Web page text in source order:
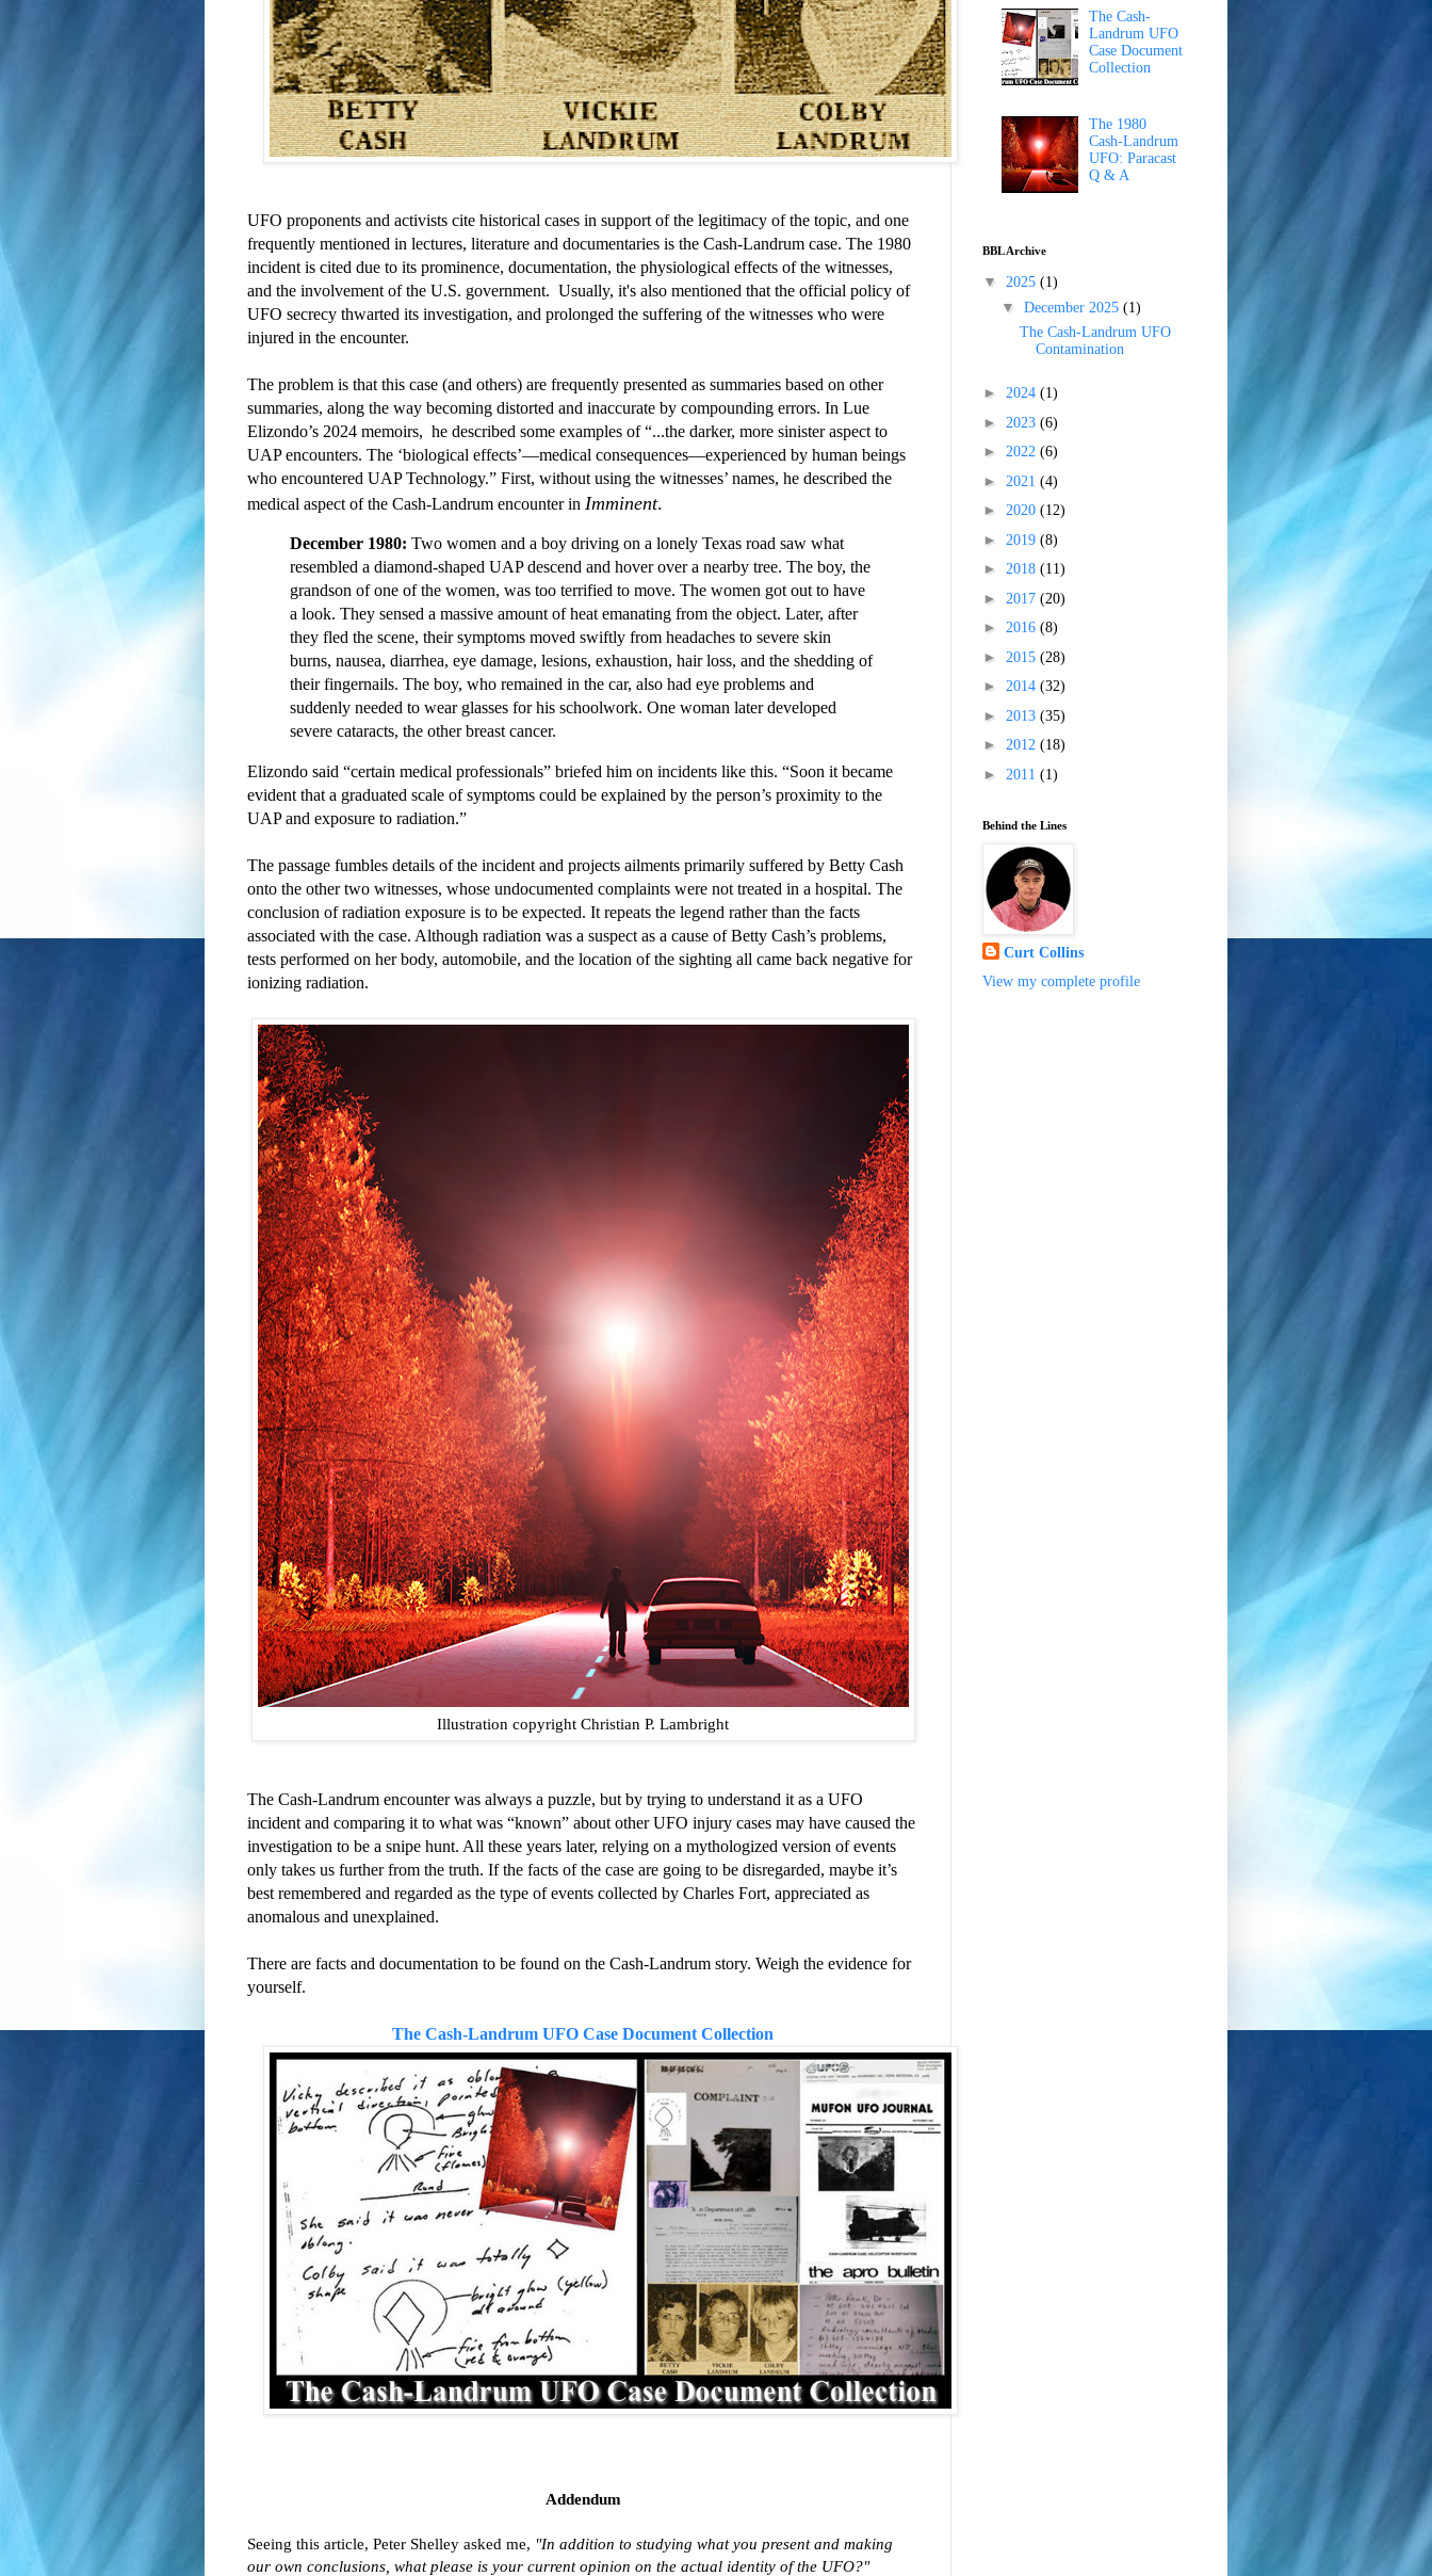
UFO proponents and activists cite historical cases in support of the legitimacy of the topic, and one
frequently mentioned in lectures, literature and documentaries is the Cash-Landrum case. The 1980
incident is cited due to its prominence, documentation, the physiological effects of the witnesses,
and the involvement of the U.S. government.  Usually, it's also mentioned that the official policy of
UFO secrecy thwarted its investigation, and prolonged the suffering of the witnesses who were
injured in the encounter.
The problem is that this case (and others) are frequently presented as summaries based on other
summaries, along the way becoming distorted and inaccurate by compounding errors. In Lue
Elizondo’s 2024 memoirs, he described some examples of “...the darker, more sinister aspect to
UAP encounters. The ‘biological effects’—medical consequences—experienced by human beings
who encountered UAP Technology.” First, without using the witnesses’ names, he described the
medical aspect of the Cash-Landrum encounter in Imminent.
December 1980: Two women and a boy driving on a lonely Texas road saw what
resembled a diamond-shaped UAP descend and hover over a nearby tree. The boy, the
grandson of one of the women, was too terrified to move. The women got out to have
a look. They sensed a massive amount of heat emanating from the object. Later, after
they fled the scene, their symptoms moved swiftly from headaches to severe skin
burns, nausea, diarrhea, eye damage, lesions, exhaustion, hair loss, and the shedding of
their fingernails. The boy, who remained in the car, also had eye problems and
suddenly needed to wear glasses for his schoolwork. One woman later developed
severe cataracts, the other breast cancer.
Elizondo said “certain medical professionals” briefed him on incidents like this. “Soon it became
evident that a graduated scale of symptoms could be explained by the person’s proximity to the
UAP and exposure to radiation.”
The passage fumbles details of the incident and projects ailments primarily suffered by Betty Cash
onto the other two witnesses, whose undocumented complaints were not treated in a hospital. The
conclusion of radiation exposure is to be expected. It repeats the legend rather than the facts
associated with the case. Although radiation was a suspect as a cause of Betty Cash’s problems,
tests performed on her body, automobile, and the location of the sighting all came back negative for
ionizing radiation.
Illustration copyright Christian P. Lambright
The Cash-Landrum encounter was always a puzzle, but by trying to understand it as a UFO
incident and comparing it to what was “known” about other UFO injury cases may have caused the
investigation to be a snipe hunt. All these years later, relying on a mythologized version of events
only takes us further from the truth. If the facts of the case are going to be disregarded, maybe it’s
best remembered and regarded as the type of events collected by Charles Fort, appreciated as
anomalous and unexplained.
There are facts and documentation to be found on the Cash-Landrum story. Weigh the evidence for
yourself.
The Cash-Landrum UFO Case Document Collection
Addendum
Seeing this article, Peter Shelley asked me, "In addition to studying what you present and making
our own conclusions, what please is your current opinion on the actual identity of the UFO?"
The Cash-
Landrum UFO
Case Document
Collection
The 1980
Cash-Landrum
UFO: Paracast
Q & A
BBL Archive
▼ 2025 (1)
▼ December 2025 (1)
The Cash-Landrum UFO
Contamination
► 2024 (1)
► 2023 (6)
► 2022 (6)
► 2021 (4)
► 2020 (12)
► 2019 (8)
► 2018 (11)
► 2017 (20)
► 2016 (8)
► 2015 (28)
► 2014 (32)
► 2013 (35)
► 2012 (18)
► 2011 (1)
Behind the Lines
Curt Collins
View my complete profile